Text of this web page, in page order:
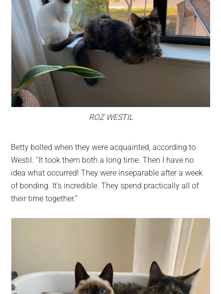
ROZ WESTIL
Betty bolted when they were acquainted, according to
Westil. “It took them both a long time. Then I have no
idea what occurred! They were inseparable after a week
of bonding. It’s incredible. They spend practically all of
their time together.”